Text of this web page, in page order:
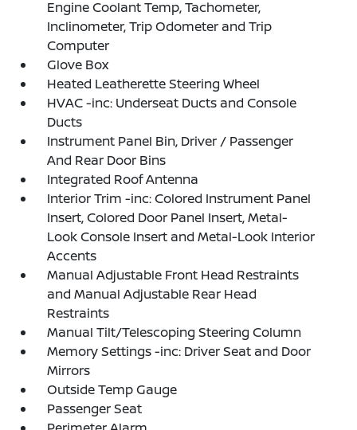
Engine Coolant Temp, Tachometer,
Inclinometer, Trip Odometer and Trip
Computer
Glove Box
Heated Leatherette Steering Wheel
HVAC -inc: Underseat Ducts and Console
Ducts
Instrument Panel Bin, Driver / Passenger
And Rear Door Bins
Integrated Roof Antenna
Interior Trim -inc: Colored Instrument Panel
Insert, Colored Door Panel Insert, Metal-
Look Console Insert and Metal-Look Interior
Accents
Manual Adjustable Front Head Restraints
and Manual Adjustable Rear Head
Restraints
Manual Tilt/Telescoping Steering Column
Memory Settings -inc: Driver Seat and Door
Mirrors
Outside Temp Gauge
Passenger Seat